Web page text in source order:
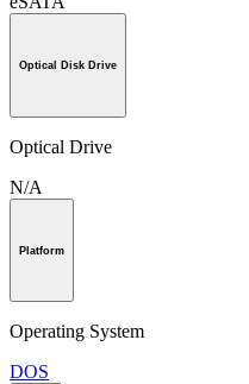
Optical Disk Drive
Optical Drive
N/A
Platform
Operating System
DOS